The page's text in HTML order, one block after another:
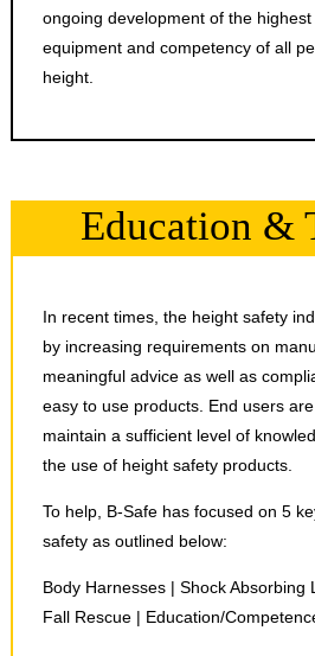
ongoing development of the
equipment and competency of all
height.
Education &
In recent times, the height safety
by increasing requirements on
meaningful advice as well as
easy to use products. End users
maintain a sufficient level of
the use of height safety products.
To help, B-Safe has focused on 5
safety as outlined below:
Body Harnesses | Shock Absorbing
Fall Rescue | Education/